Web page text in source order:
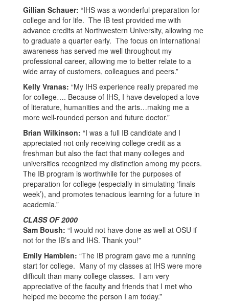
Gillian Schauer: “IHS was a wonderful preparation for
college and for life. The IB test provided me with
advance credits at Northwestern University, allowing me
to graduate a quarter early. The focus on international
awareness has served me well throughout my
professional career, allowing me to better relate to a
wide array of customers, colleagues and peers.”
Kelly Vranas: “My IHS experience really prepared me
for college…. Because of IHS, I have developed a love
of literature, humanities and the arts…making me a
more well-rounded person and future doctor.”
Brian Wilkinson: “I was a full IB candidate and I
appreciated not only receiving college credit as a
freshman but also the fact that many colleges and
universities recognized my distinction among my peers.
The IB program is worthwhile for the purposes of
preparation for college (especially in simulating ‘finals
week’), and promotes tenacious learning for a future in
academia.”
CLASS OF 2000
Sam Boush: “I would not have done as well at OSU if
not for the IB’s and IHS. Thank you!”
Emily Hamblen: “The IB program gave me a running
start for college. Many of my classes at IHS were more
difficult than many college classes. I am very
appreciative of the faculty and friends that I met who
helped me become the person I am today.”